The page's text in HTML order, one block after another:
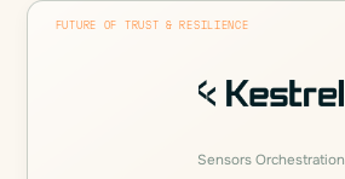
FUTURE OF TRUST & RESILIENCE
Sensors Orchestration